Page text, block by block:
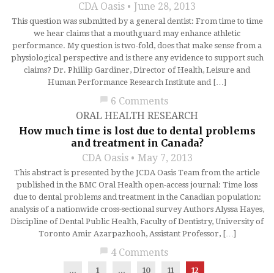
CDA Oasis June 28, 2013
This question was submitted by a general dentist: From time to time
we hear claims that a mouthguard may enhance athletic
performance. My question is two-fold, does that make sense from a
physiological perspective and is there any evidence to support such
claims? Dr. Phillip Gardiner, Director of Health, Leisure and
Human Performance Research Institute and […]
chat_bubble 6 Comments
ORAL HEALTH RESEARCH
How much time is lost due to dental problems
and treatment in Canada?
CDA Oasis May 7, 2013
This abstract is presented by the JCDA Oasis Team from the article
published in the BMC Oral Health open-access journal: Time loss
due to dental problems and treatment in the Canadian population:
analysis of a nationwide cross-sectional survey Authors Alyssa Hayes,
Discipline of Dental Public Health, Faculty of Dentistry, University of
Toronto Amir Azarpazhooh, Assistant Professor, […]
chat_bubble 4 Comments
... 1 … 10 11 12